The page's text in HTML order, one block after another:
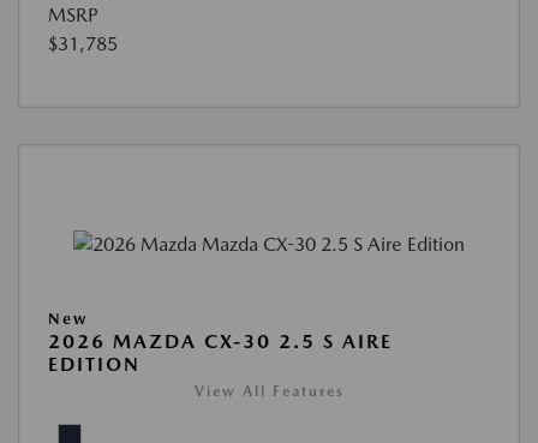
MSRP
$31,785
New
2026 MAZDA CX-30 2.5 S AIRE
EDITION
View All Features